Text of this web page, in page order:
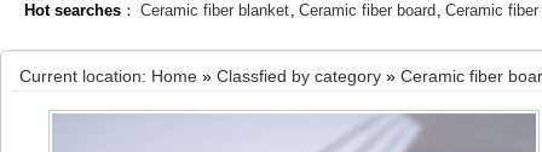
Hot searches ： Ceramic fiber blanket, Ceramic fiber board , Ceramic fiber
Current location: Home » Classfied by category » Ceramic fiber